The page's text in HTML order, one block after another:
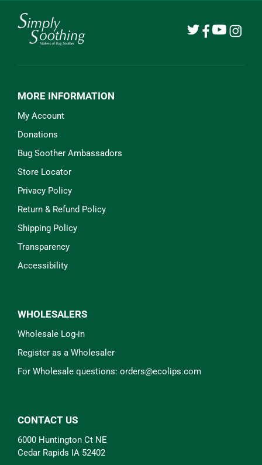
MORE INFORMATION
My Account
Donations
Bug Soother Ambassadors
Store Locator
Privacy Policy
Return & Refund Policy
Shipping Policy
Transparency
Accessibility
WHOLESALERS
Wholesale Log-in
Register as a Wholesaler
For Wholesale questions: orders@ecolips.com
CONTACT US
6000 Huntington Ct NE
Cedar Rapids IA 52402